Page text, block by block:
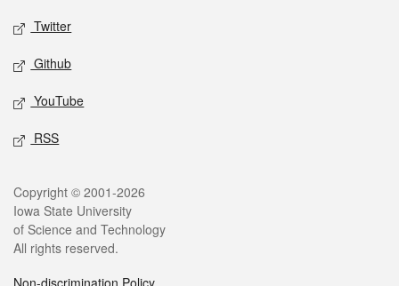
Twitter
Github
YouTube
RSS
Legal
Copyright © 2001-2026
Iowa State University
of Science and Technology
All rights reserved.